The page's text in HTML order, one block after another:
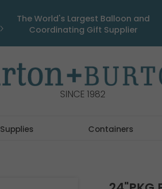
The World's Largest Balloon and
Coordinating Gift Supplier
SINCE 1982
Supplies Containers